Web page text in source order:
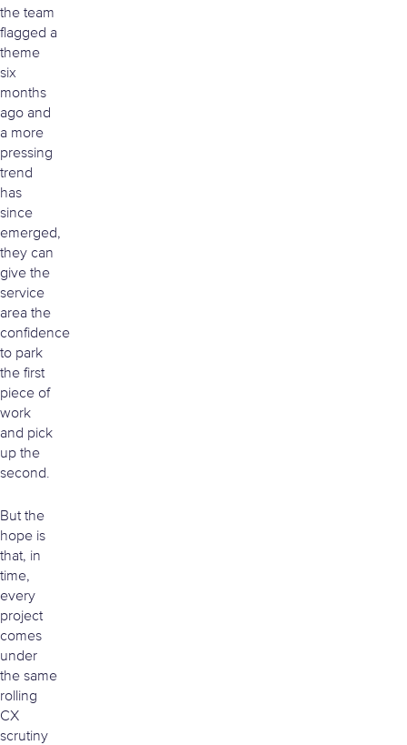
the team
flagged a
theme
six
months
ago and
a more
pressing
trend
has
since
emerged,
they can
give the
service
area the
confidence
to park
the first
piece of
work
and pick
up the
second.
But the
hope is
that, in
time,
every
project
comes
under
the same
rolling
CX
scrutiny